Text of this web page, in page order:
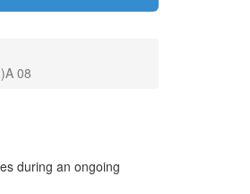
08
during an ongoing